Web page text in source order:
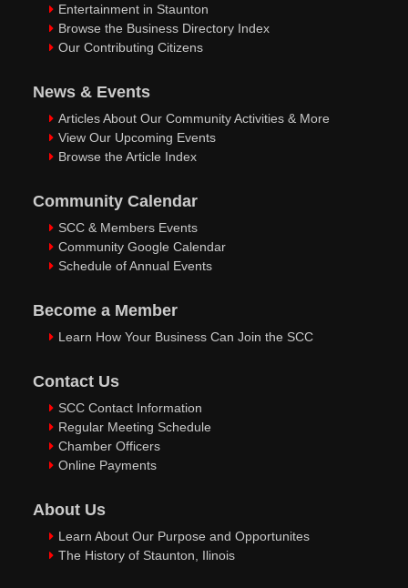
Entertainment in Staunton
Browse the Business Directory Index
Our Contributing Citizens
News & Events
Articles About Our Community Activities & More
View Our Upcoming Events
Browse the Article Index
Community Calendar
SCC & Members Events
Community Google Calendar
Schedule of Annual Events
Become a Member
Learn How Your Business Can Join the SCC
Contact Us
SCC Contact Information
Regular Meeting Schedule
Chamber Officers
Online Payments
About Us
Learn About Our Purpose and Opportunites
The History of Staunton, Ilinois